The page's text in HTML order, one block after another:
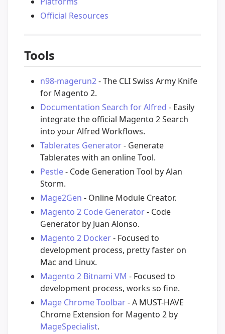
Official Resources
Tools
n98-magerun2- The CLI Swiss Army Knife
for Magento 2.
Documentation Search for Alfred - Easily
integrate the official Magento 2 Search
into your Alfred Workflows.
Tablerates Generator- Generate
Tablerates with an online Tool.
Pestle- Code Generation Tool by Alan
Storm.
Mage2Gen - Online Module Creator.
Magento 2 Code Generator- Code
Generator by Juan Alonso.
Magento 2 Docker- Focused to
development process, pretty faster on
Mac and Linux.
Magento 2 Bitnami VM - Focused to
development process, works so fine.
Mage Chrome Toolbar- A MUST-HAVE
Chrome Extension for Magento 2 by
MageSpecialist.